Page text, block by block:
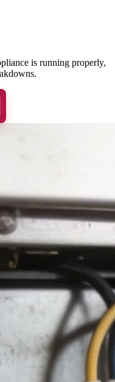
is running properly,